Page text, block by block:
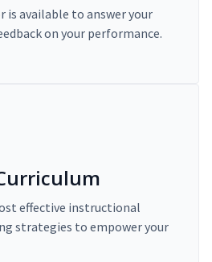
is available to answer your
on your performance.
effective instructional
strategies to empower your